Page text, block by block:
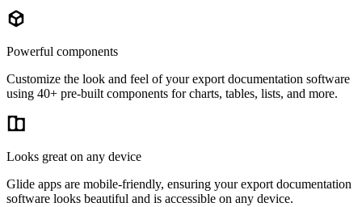
Powerful components
Customize the look and feel of your export documentation software
using 40+ pre-built components for charts, tables, lists, and more.
Looks great on any device
Glide apps are mobile-friendly, ensuring your export documentation
software looks beautiful and is accessible on any device.